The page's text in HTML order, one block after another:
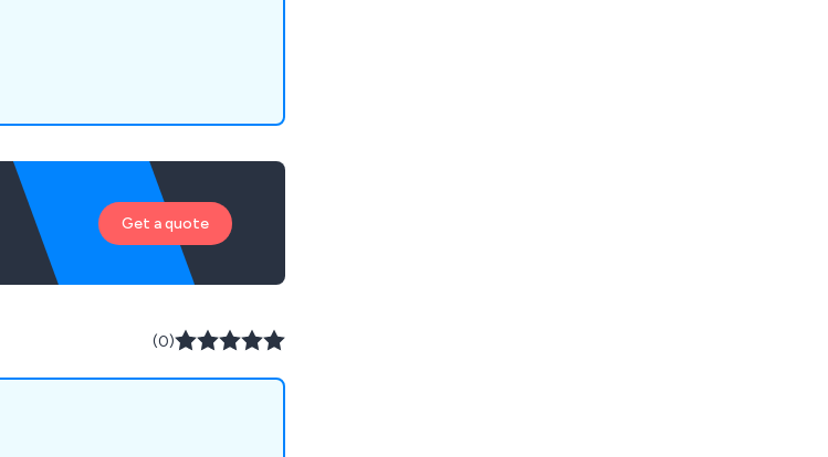
Get a quote
(0)